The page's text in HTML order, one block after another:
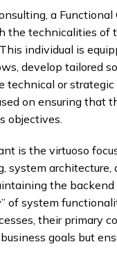
a
the technicalities of
individual is
develop tailored
technical or
on ensuring that
objectives.
is the virtuoso
system
the
of system
their primary
goals but